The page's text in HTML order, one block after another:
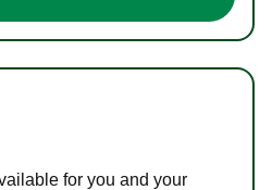
for you and your